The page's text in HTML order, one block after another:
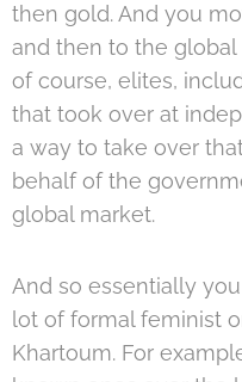
then gold. And you
and then to the global
of course, elites,
that took over at
a way to take over
behalf of the
global market.
And so essentially
lot of formal feminist
Khartoum. For